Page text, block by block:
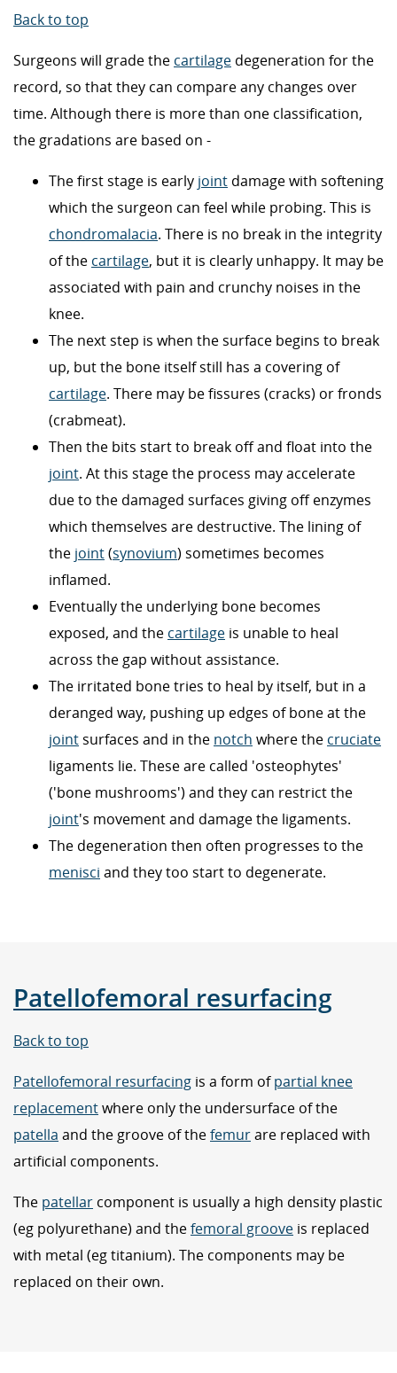
Back to top
Surgeons will grade the cartilage degeneration for the
record, so that they can compare any changes over
time. Although there is more than one classification,
the gradations are based on -
The first stage is early joint damage with softening
which the surgeon can feel while probing. This is
chondromalacia. There is no break in the integrity
of the cartilage, but it is clearly unhappy. It may be
associated with pain and crunchy noises in the
knee.
The next step is when the surface begins to break
up, but the bone itself still has a covering of
cartilage. There may be fissures (cracks) or fronds
(crabmeat).
Then the bits start to break off and float into the
joint. At this stage the process may accelerate
due to the damaged surfaces giving off enzymes
which themselves are destructive. The lining of
the joint(synovium) sometimes becomes
inflamed.
Eventually the underlying bone becomes
exposed, and the cartilage is unable to heal
across the gap without assistance.
The irritated bone tries to heal by itself, but in a
deranged way, pushing up edges of bone at the
jointsurfaces and in the notch where the cruciate
ligaments lie. These are called 'osteophytes'
('bone mushrooms') and they can restrict the
joint's movement and damage the ligaments.
The degeneration then often progresses to the
menisci and they too start to degenerate.
Patellofemoral resurfacing
Back to top
Patellofemoral resurfacing is a form ofpartial knee
replacementwhere only the undersurface of the
patella and the groove of thefemurare replaced with
artificial components.
The patellar component is usually a high density plastic
(eg polyurethane) and thefemoral groove is replaced
with metal (eg titanium). The components may be
replaced on their own.